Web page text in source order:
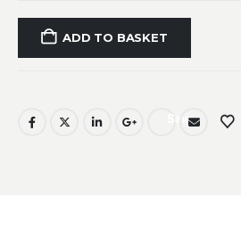
ADD TO BASKET
Save